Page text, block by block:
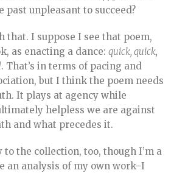
unpleasant to succeed?
that. I suppose I see that poem,
as enacting a dance:quick, quick,
. That’s in terms of pacing and
but I think the poem needs
It plays at agency while
helpless we are against
and what precedes it.
to the collection, too, though I’m a
an analysis of my own work–I